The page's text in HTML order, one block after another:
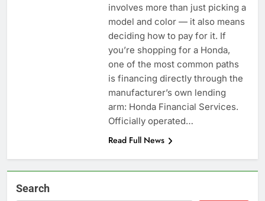
involves more than just picking a
model and color — it also means
deciding how to pay for it. If
you’re shopping for a Honda,
one of the most common paths
is financing directly through the
manufacturer’s own lending
arm: Honda Financial Services.
Officially operated…
Read Full News
Search